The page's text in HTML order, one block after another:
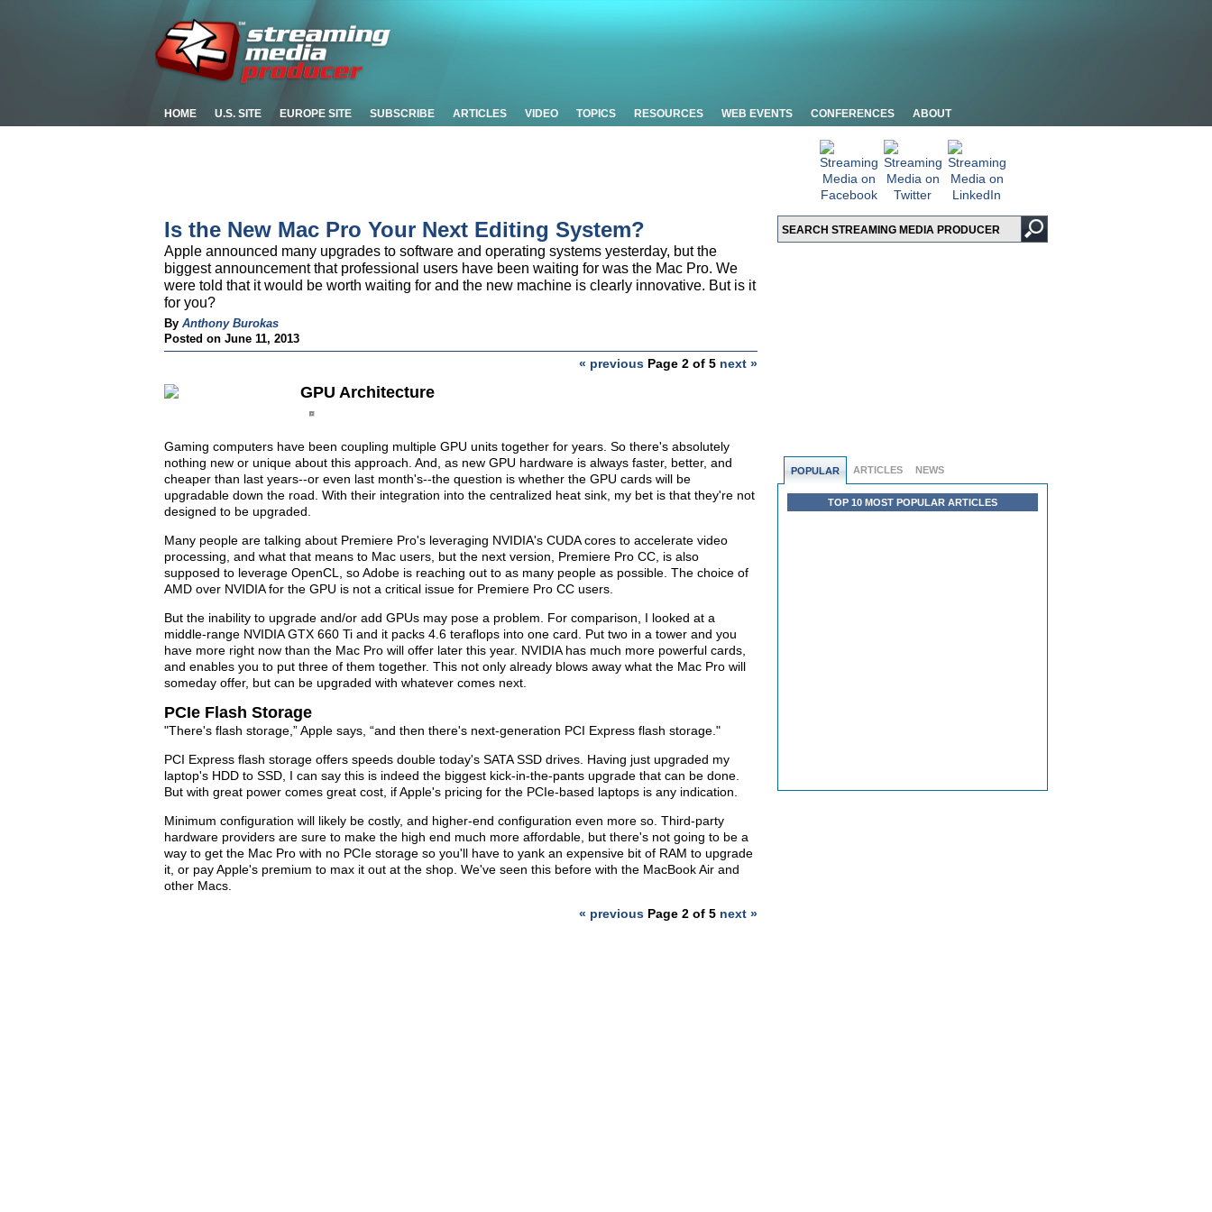
HOME U.S. SITE EUROPE SITE SUBSCRIBE ARTICLES VIDEO TOPICS RESOURCES WEB EVENTS CONFERENCES ABOUT
POPULAR ARTICLES NEWS
TOP 10 MOST POPULAR ARTICLES
Is the New Mac Pro Your Next Editing System?
Apple announced many upgrades to software and operating systems yesterday, but the
biggest announcement that professional users have been waiting for was the Mac Pro. We
were told that it would be worth waiting for and the new machine is clearly innovative. But is it
for you?
By Anthony Burokas
Posted on June 11, 2013
« previous Page 2 of 5 next »
GPU Architecture
Gaming computers have been coupling multiple GPU units together for years. So there's absolutely
nothing new or unique about this approach. And, as new GPU hardware is always faster, better, and
cheaper than last years--or even last month's--the question is whether the GPU cards will be
upgradable down the road. With their integration into the centralized heat sink, my bet is that they're not
designed to be upgraded.
Many people are talking about Premiere Pro's leveraging NVIDIA's CUDA cores to accelerate video
processing, and what that means to Mac users, but the next version, Premiere Pro CC, is also
supposed to leverage OpenCL, so Adobe is reaching out to as many people as possible. The choice of
AMD over NVIDIA for the GPU is not a critical issue for Premiere Pro CC users.
But the inability to upgrade and/or add GPUs may pose a problem. For comparison, I looked at a
middle-range NVIDIA GTX 660 Ti and it packs 4.6 teraflops into one card. Put two in a tower and you
have more right now than the Mac Pro will offer later this year. NVIDIA has much more powerful cards,
and enables you to put three of them together. This not only already blows away what the Mac Pro will
someday offer, but can be upgraded with whatever comes next.
PCIe Flash Storage
"There's flash storage,” Apple says, “and then there's next-generation PCI Express flash storage."
PCI Express flash storage offers speeds double today's SATA SSD drives. Having just upgraded my
laptop's HDD to SSD, I can say this is indeed the biggest kick-in-the-pants upgrade that can be done.
But with great power comes great cost, if Apple's pricing for the PCIe-based laptops is any indication.
Minimum configuration will likely be costly, and higher-end configuration even more so. Third-party
hardware providers are sure to make the high end much more affordable, but there's not going to be a
way to get the Mac Pro with no PCIe storage so you'll have to yank an expensive bit of RAM to upgrade
it, or pay Apple's premium to max it out at the shop. We've seen this before with the MacBook Air and
other Macs.
« previous Page 2 of 5 next »